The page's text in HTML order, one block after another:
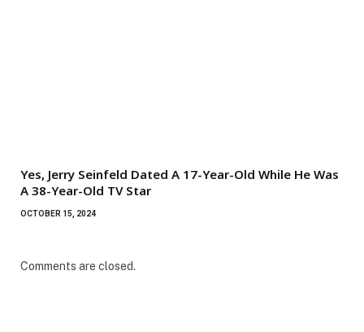
Yes, Jerry Seinfeld Dated A 17-Year-Old While He Was
A 38-Year-Old TV Star
OCTOBER 15, 2024
Comments are closed.